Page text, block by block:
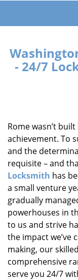
- 24/7
Rome wasn’t
achievement. To
and the
requisite – and
Locksmith has
a small venture
gradually
powerhouses in
to us and strive
the impact we’ve
making, our
comprehensive
serve you 24/7